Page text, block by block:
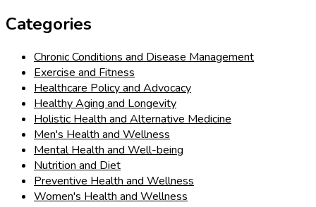
Categories
Chronic Conditions and Disease Management
Exercise and Fitness
Healthcare Policy and Advocacy
Healthy Aging and Longevity
Holistic Health and Alternative Medicine
Men's Health and Wellness
Mental Health and Well-being
Nutrition and Diet
Preventive Health and Wellness
Women's Health and Wellness